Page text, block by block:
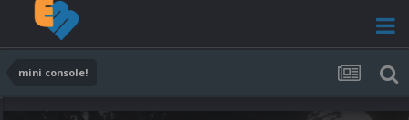
mini console!